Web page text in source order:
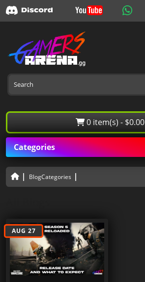
0 item(s) - $0.00
Categories
BlogCategories
AUG 27